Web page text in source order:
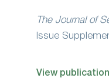
The Journal of
Issue
View publication